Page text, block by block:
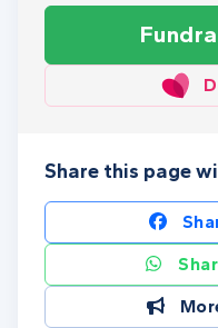
Share this page